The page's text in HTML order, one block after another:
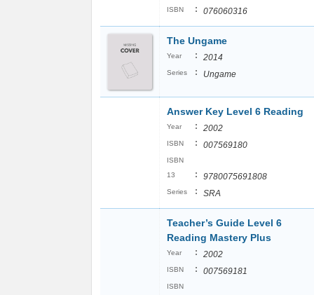
ISBN : 076060316
The Ungame
Year : 2014
Series : Ungame
Answer Key Level 6 Reading
Year : 2002
ISBN : 007569180
ISBN
13
: 9780075691808
Series : SRA
Teacher’s Guide Level 6
Reading Mastery Plus
Year : 2002
ISBN : 007569181
ISBN